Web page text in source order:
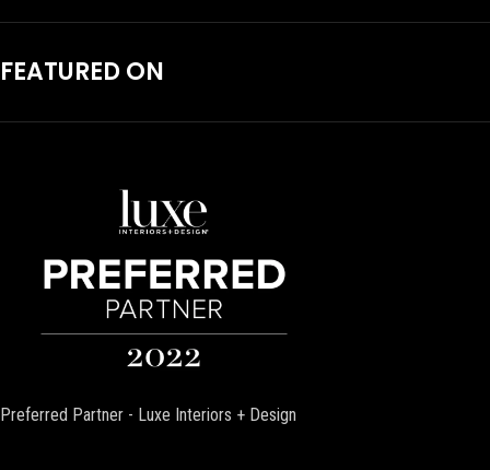
FEATURED ON
Preferred Partner - Luxe Interiors + Design